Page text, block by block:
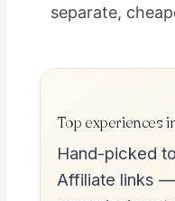
separate,
Top experiences
Hand-picked
Affiliate links